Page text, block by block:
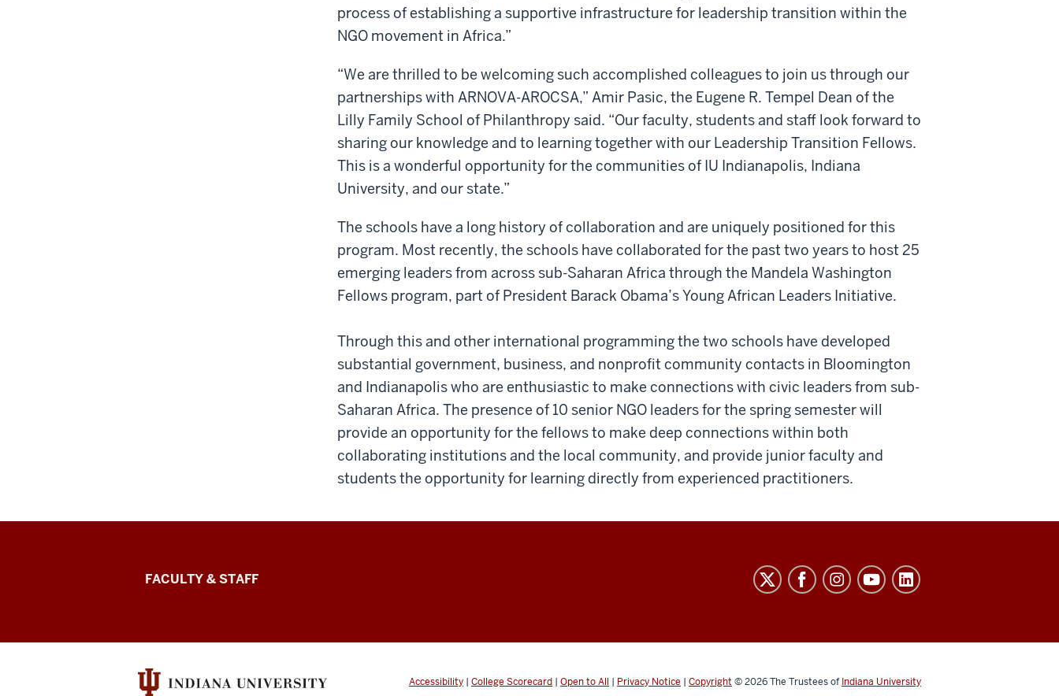
process of establishing a supportive infrastructure for leadership transition within the
NGO movement in Africa.”
“We are thrilled to be welcoming such accomplished colleagues to join us through our
partnerships with ARNOVA-AROCSA,” Amir Pasic, the Eugene R. Tempel Dean of the
Lilly Family School of Philanthropy said. “Our faculty, students and staff look forward to
sharing our knowledge and to learning together with our Leadership Transition Fellows.
This is a wonderful opportunity for the communities of IU Indianapolis, Indiana
University, and our state.”
The schools have a long history of collaboration and are uniquely positioned for this
program. Most recently, the schools have collaborated for the past two years to host 25
emerging leaders from across sub-Saharan Africa through the Mandela Washington
Fellows program, part of President Barack Obama’s Young African Leaders Initiative.
Through this and other international programming the two schools have developed
substantial government, business, and nonprofit community contacts in Bloomington
and Indianapolis who are enthusiastic to make connections with civic leaders from sub-
Saharan Africa. The presence of 10 senior NGO leaders for the spring semester will
provide an opportunity for the fellows to make deep connections within both
collaborating institutions and the local community, and provide junior faculty and
students the opportunity for learning directly from experienced practitioners.
Lilly
School
of
FACULTY & STAFF
Accessibility | College Scorecard | Open to All | Privacy Notice | Copyright © 2026The Trustees of Indiana University